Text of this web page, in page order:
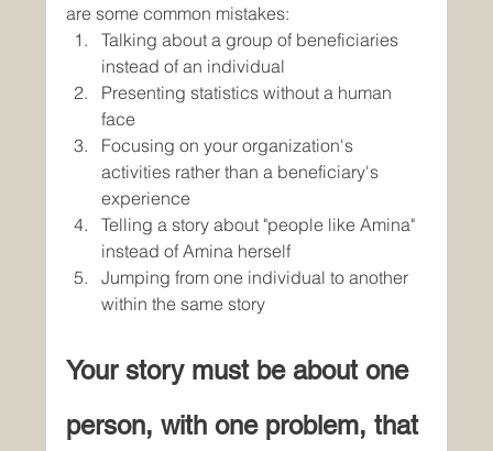
are some common mistakes:
Talking about a group of beneficiaries
instead of an individual
Presenting statistics without a human
face
Focusing on your organization's
activities rather than a beneficiary's
experience
Telling a story about "people like Amina"
instead of Amina herself
Jumping from one individual to another
within the same story
Your story must be about one
person, with one problem, that